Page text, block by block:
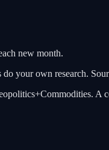
new month.
your own research.
A